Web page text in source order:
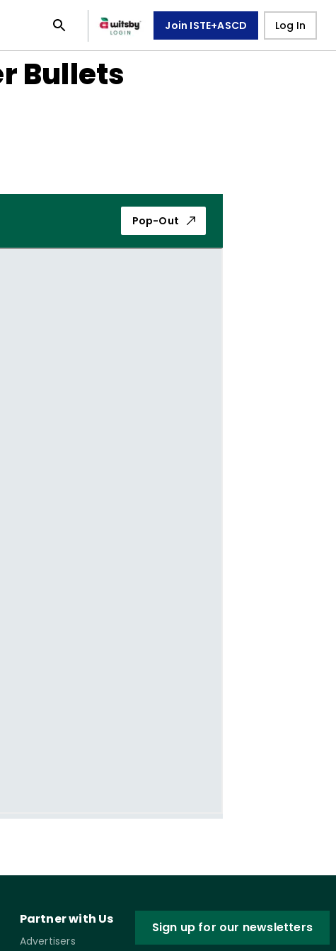
Join ISTE+ASCD Log In
Bullets
Pop-Out
Partner with Us
Advertisers
Sign up for our newsletters